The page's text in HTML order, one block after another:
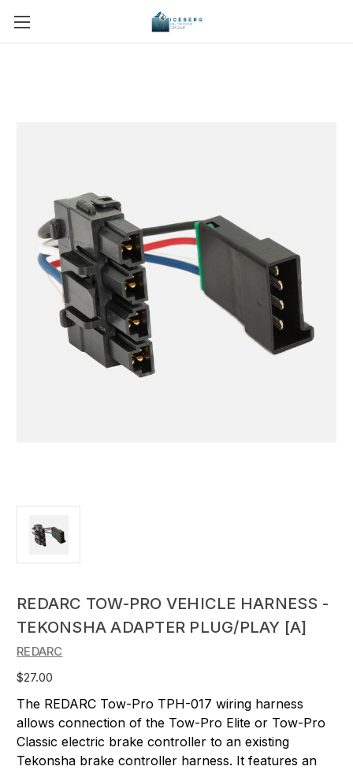
REDARC TOW-PRO VEHICLE HARNESS -
TEKONSHA ADAPTER PLUG/PLAY [A]
REDARC
$27.00
The REDARC Tow-Pro TPH-017 wiring harness
allows connection of the Tow-Pro Elite or Tow-Pro
Classic electric brake controller to an existing
Tekonsha brake controller harness. It features an